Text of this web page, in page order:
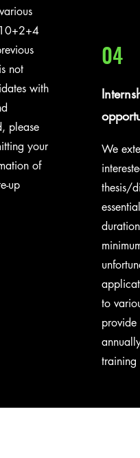
not
with
please
your
of
up
04
We
thesis/
to
provide
training